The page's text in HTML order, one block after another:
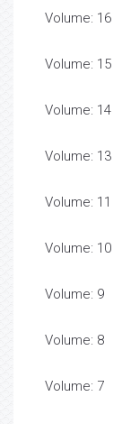
Volume: 16
Volume: 15
Volume: 14
Volume: 13
Volume: 11
Volume: 10
Volume: 9
Volume: 8
Volume: 7